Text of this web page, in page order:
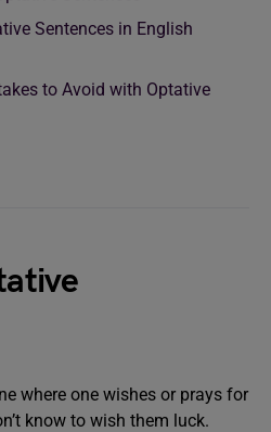
Sentences in English
to Avoid with Optative
where one wishes or prays for
know to wish them luck.